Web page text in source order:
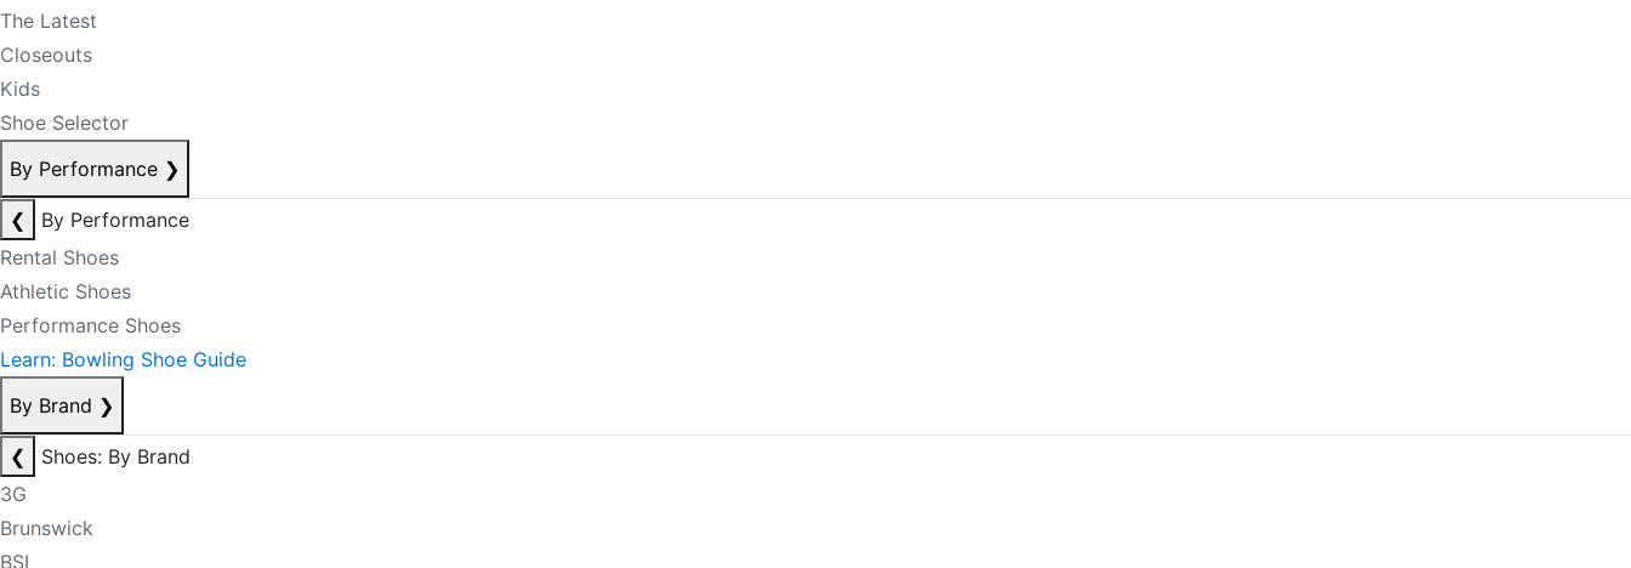
The Latest
Closeouts
Kids
Shoe Selector
By Performance ❯
❮
By Performance
Rental Shoes
Athletic Shoes
Performance Shoes
Learn: Bowling Shoe Guide
By Brand ❯
❮
Shoes: By Brand
3G
Brunswick
BSI